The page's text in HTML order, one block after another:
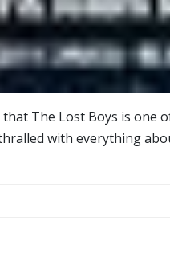
The Lost Boys is one
with everything